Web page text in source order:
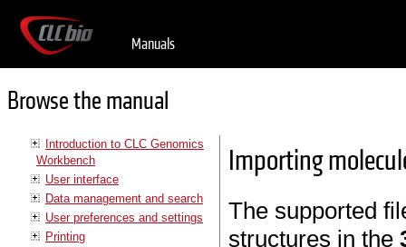
Manuals
Browse the manual
Introduction to CLC Genomics
Workbench
User interface
Data management and search
User preferences and settings
Printing
Importing
The supported
structures in the